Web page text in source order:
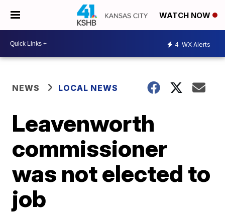
WATCH NOW
4 WX Alerts
NEWS LOCAL NEWS
Leavenworth
commissioner
was not elected to
job